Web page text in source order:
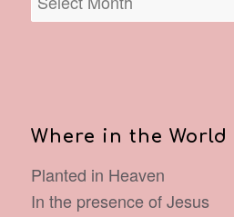
Where in the World
Planted in Heaven
In the presence of Jesus